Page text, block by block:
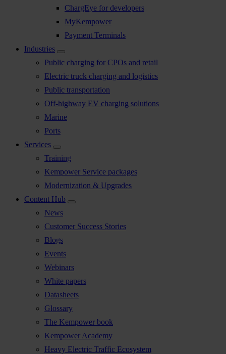
ChargEye for developers
MyKempower
Payment Terminals
Industries
Public charging for CPOs and retail
Electric truck charging and logistics
Public transportation
Off-highway EV charging solutions
Marine
Ports
Services
Training
Kempower Service packages
Modernization & Upgrades
Content Hub
News
Customer Success Stories
Blogs
Events
Webinars
White papers
Datasheets
Glossary
The Kempower book
Kempower Academy
Heavy Electric Traffic Ecosystem